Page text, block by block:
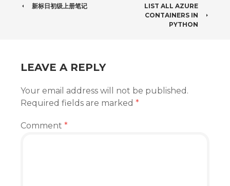
POST
新标日初级上册笔记
LIST ALL AZURE
CONTAINERS IN
PYTHON
LEAVE A REPLY
Your email address will not be published.
Required fields are marked *
Comment *